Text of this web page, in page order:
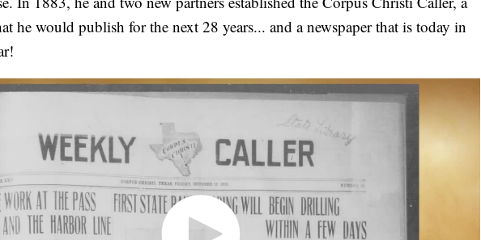
he would publish for the next 28 years... and a newspaper that is today in